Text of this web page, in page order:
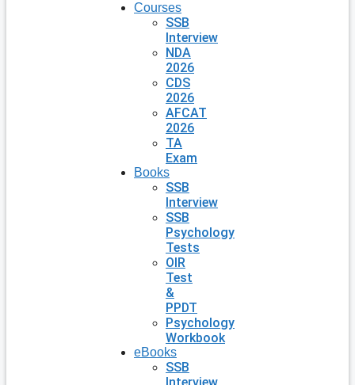
Courses
SSB
Interview
NDA
2026
CDS
2026
AFCAT
2026
TA
Exam
Books
SSB
Interview
SSB
Psychology
Tests
OIR
Test
&
PPDT
Psychology
Workbook
eBooks
SSB